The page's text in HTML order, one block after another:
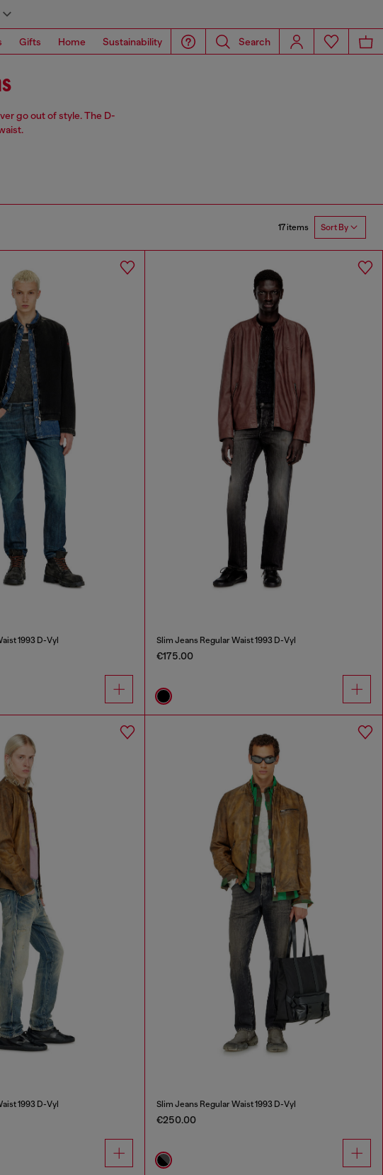
Gifts Home Sustainability Search
go out of style. The D-
17 items Sort By
1993 D-Vyl Slim Jeans Regular Waist 1993 D-Vyl
€175.00
1993 D-Vyl Slim Jeans Regular Waist 1993 D-Vyl
€250.00